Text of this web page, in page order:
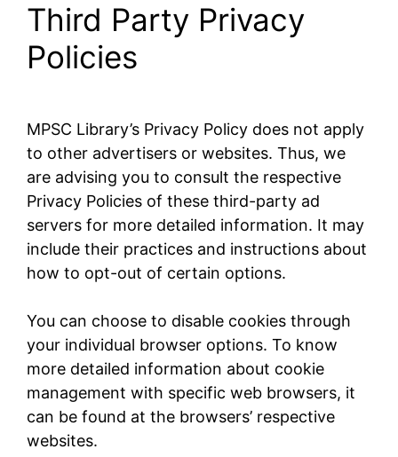
Third Party Privacy
Policies
MPSC Library’s Privacy Policy does not apply
to other advertisers or websites. Thus, we
are advising you to consult the respective
Privacy Policies of these third-party ad
servers for more detailed information. It may
include their practices and instructions about
how to opt-out of certain options.
You can choose to disable cookies through
your individual browser options. To know
more detailed information about cookie
management with specific web browsers, it
can be found at the browsers’ respective
websites.